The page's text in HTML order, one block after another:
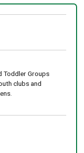
Toddler Groups
clubs and